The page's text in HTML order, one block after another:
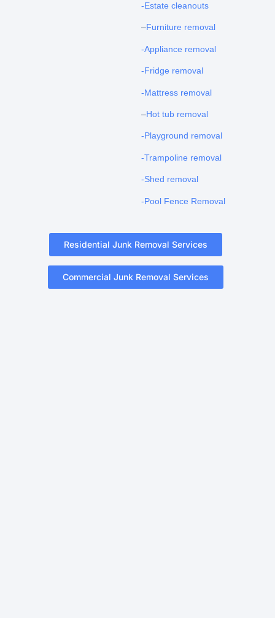
-Estate cleanouts
–Furniture removal
-Appliance removal
-Fridge removal
-Mattress removal
–Hot tub removal
-Playground removal
-Trampoline removal
-Shed removal
-Pool Fence Removal
Residential Junk Removal Services
Commercial Junk Removal Services